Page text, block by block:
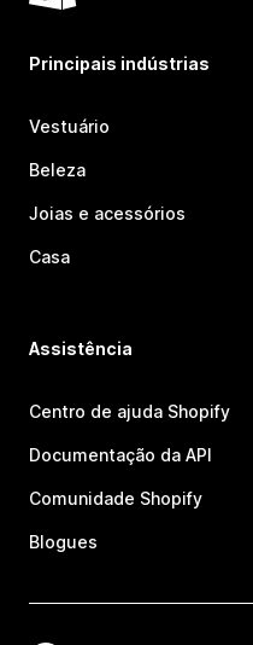
Principais indústrias
Vestuário
Beleza
Joias e acessórios
Casa
Assistência
Centro de ajuda Shopify
Documentação da API
Comunidade Shopify
Blogues